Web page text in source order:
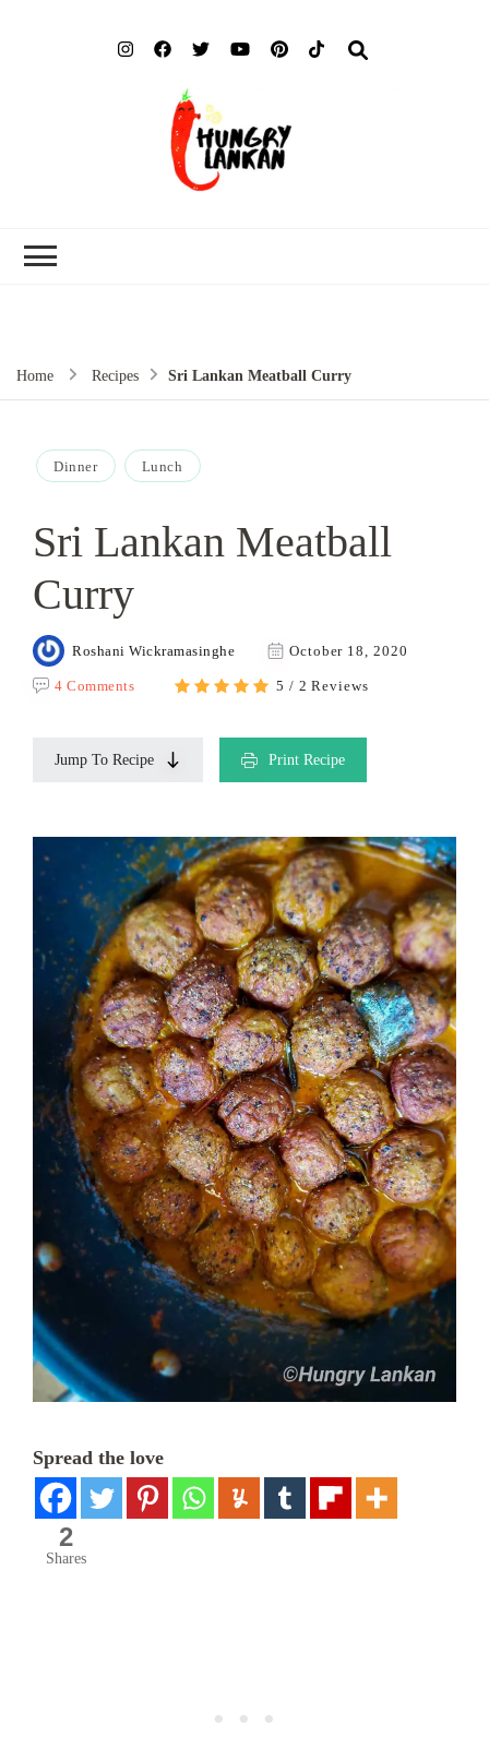
Home Recipes Sri Lankan Meatball Curry
Dinner Lunch
Sri Lankan Meatball
Curry
Roshani Wickramasinghe October 18, 2020
4 Comments 5 / 2 Reviews
Jump To Recipe Print Recipe
Spread the love
2
Shares